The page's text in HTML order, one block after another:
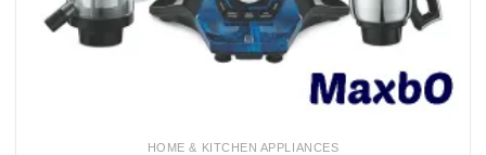
HOME & KITCHEN APPLIANCES